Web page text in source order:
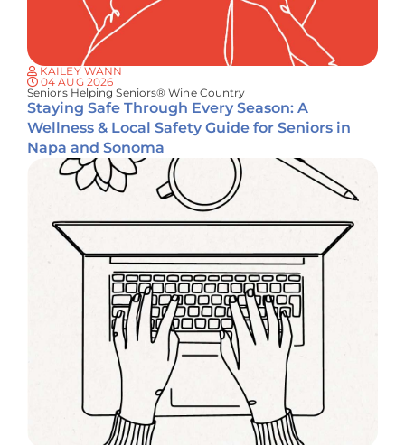
KAILEY WANN
04 AUG 2026
Seniors Helping Seniors® Wine Country
Staying Safe Through Every Season: A
Wellness & Local Safety Guide for Seniors in
Napa and Sonoma